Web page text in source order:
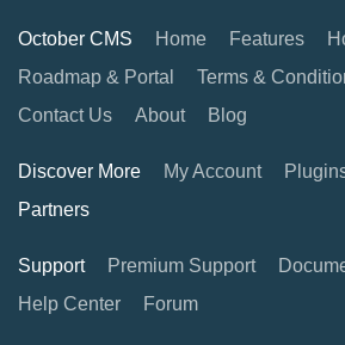
October CMS Home Features
Roadmap & Portal
Terms &
Contact Us
About Blog
Discover More My Account
Partners
Support Premium Support
Help Center
Forum